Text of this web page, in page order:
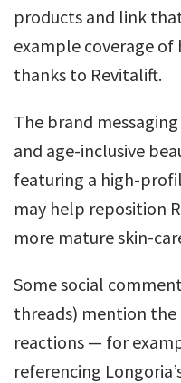
products and link
example coverage of
thanks to Revitalift.
The brand
and age-inclusive
featuring a high-
may help reposition
more mature skin-
Some social
threads) mention the
reactions — for
referencing